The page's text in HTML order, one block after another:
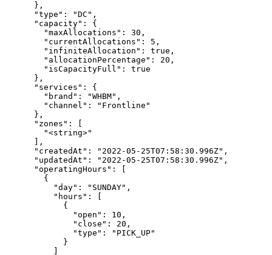
      },
      "type": "DC",
      "capacity": {
        "maxAllocations": 30,
        "currentAllocations": 5,
        "infiniteAllocation": true,
        "allocationPercentage": 20,
        "isCapacityFull": true
      },
      "services": {
        "brand": "WHBM",
        "channel": "Frontline"
      },
      "zones": [
        "<string>"
      ],
      "createdAt": "2022-05-25T07:58:30.996Z",
      "updatedAt": "2022-05-25T07:58:30.996Z",
      "operatingHours": [
        {
          "day": "SUNDAY",
          "hours": [
            {
              "open": 10,
              "close": 20,
              "type": "PICK_UP"
            }